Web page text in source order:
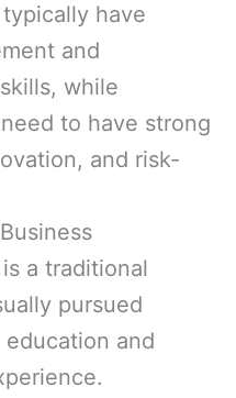
have
and
while
to have strong
and risk-
a traditional
pursued
and